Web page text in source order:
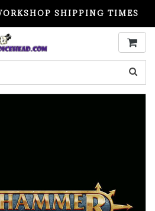
SHIPPING TIMES
BEFORE ORDERING